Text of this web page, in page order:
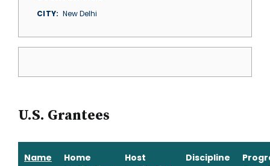
CITY
New Delhi
U.S. Grantees
Name
Home
Host
Discipline